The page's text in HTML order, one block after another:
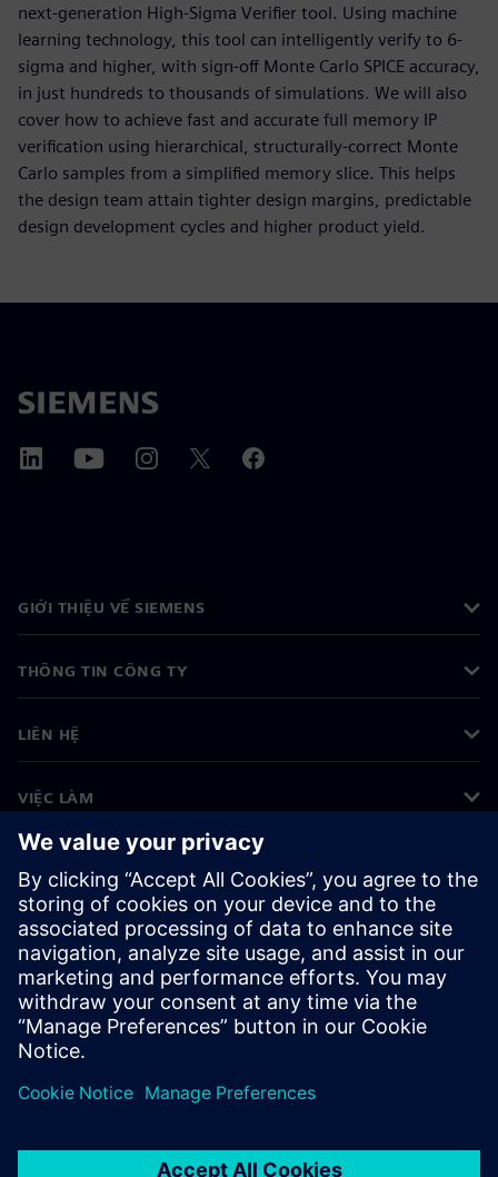
next-generation High-Sigma Verifier tool. Using machine
learning technology, this tool can intelligently verify to 6-
sigma and higher, with sign-off Monte Carlo SPICE accuracy,
in just hundreds to thousands of simulations. We will also
cover how to achieve fast and accurate full memory IP
verification using hierarchical, structurally-correct Monte
Carlo samples from a simplified memory slice. This helps
the design team attain tighter design margins, predictable
design development cycles and higher product yield.
GIỚI THIỆU VỀ SIEMENS
THÔNG TIN CÔNG TY
LIÊN HỆ
VIỆC LÀM
©Siemens 2026
Thông tin doanh nghiệp
Thông báo về quyền riêng tư
Thông báo về cookie
Điều khoản sử dụng
ID kỹ thuật số